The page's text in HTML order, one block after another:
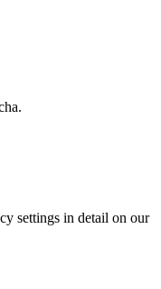
settings in detail on our